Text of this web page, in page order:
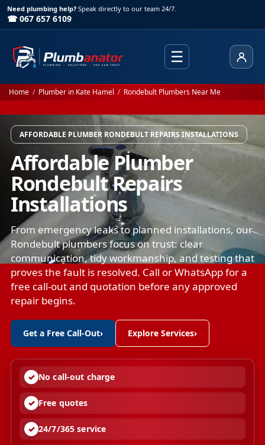
Need plumbing help? Speak directly to our team 24/7.
☎ 067 657 6109
☰
Home / Plumber in Kate Hamel / Rondebult Plumbers Near Me
AFFORDABLE PLUMBER RONDEBULT REPAIRS INSTALLATIONS
Affordable Plumber
Rondebult Repairs
Installations
From emergency leaks to planned installations, our
Rondebult plumbers focus on trust: clear
communication, tidy workmanship, and testing that
proves the fault is resolved. Call or WhatsApp for a
free call-out and quotation before any approved
repair begins.
Get a Free Call-Out› Explore Services›
No call-out charge
Free quotes
24/7/365 service